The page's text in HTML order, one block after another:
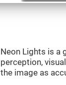
Neon Lights is a
perception,
the image as